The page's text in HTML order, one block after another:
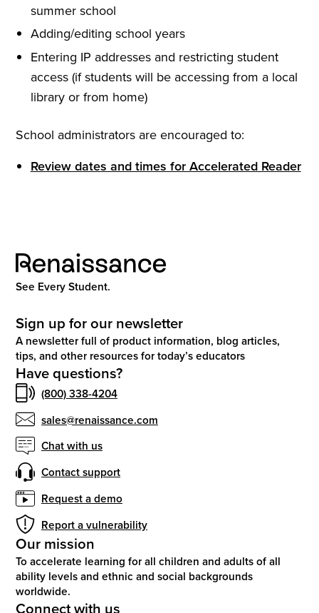
summer school
Adding/editing school years
Entering IP addresses and restricting student
access (if students will be accessing from a local
library or from home)
School administrators are encouraged to:
Review dates and times for Accelerated Reader
See Every Student.
Sign up for our newsletter
A newsletter full of product information, blog articles,
tips, and other resources for today’s educators
Have questions?
(800) 338-4204
sales@renaissance.com
Chat with us
Contact support
Request a demo
Report a vulnerability
Our mission
To accelerate learning for all children and adults of all
ability levels and ethnic and social backgrounds
worldwide.
Connect with us